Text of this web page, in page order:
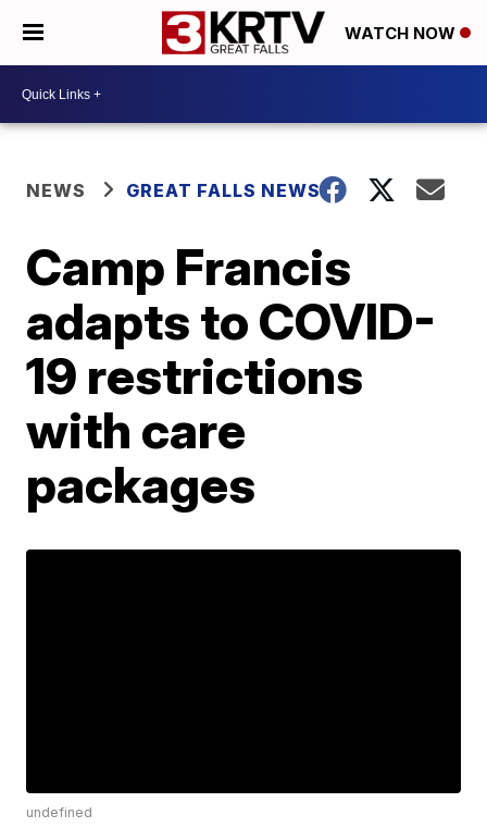
WATCH NOW
NEWS GREAT FALLS NEWS
Camp Francis
adapts to COVID-
19 restrictions
with care
packages
undefined